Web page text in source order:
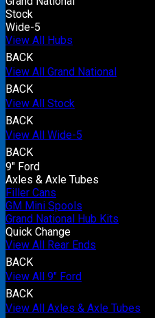
Stock
Wide-5
View All Hubs
BACK
View All Grand National
BACK
View All Stock
BACK
View All Wide-5
BACK
9" Ford
Axles & Axle Tubes
Filler Cans
GM Mini Spools
Grand National Hub Kits
Quick Change
View All Rear Ends
BACK
View All 9" Ford
BACK
View All Axles & Axle Tubes